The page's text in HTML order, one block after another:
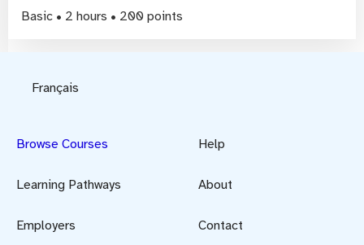
Basic • 2 hours • 200 points
Français
Browse Courses
Learning Pathways
Employers
Help
About
Contact